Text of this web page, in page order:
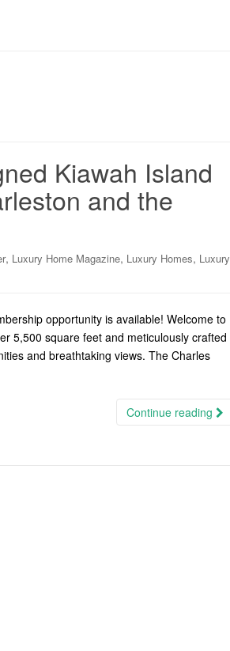
Kiawah Island
and the
, Luxury Home Magazine, Luxury Homes, Luxury
opportunity is available! Welcome to
5,500 square feet and meticulously crafted
and breathtaking views. The Charles
Continue reading